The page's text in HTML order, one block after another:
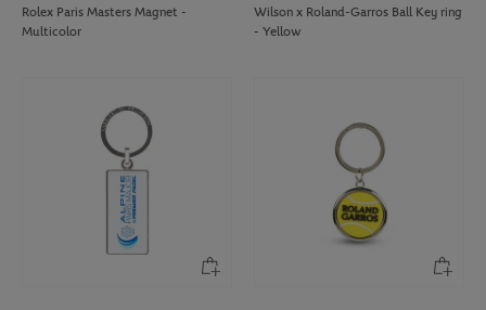
Rolex Paris Masters Magnet -
Multicolor
Wilson x Roland-Garros Ball Key ring
- Yellow